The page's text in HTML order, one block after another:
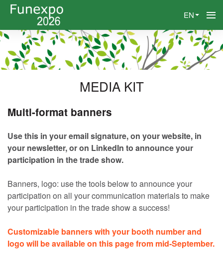
EN
MEDIA KIT
Multi-format banners
Use this in your email signature, on your website, in
your newsletter, or on LinkedIn to announce your
participation in the trade show.
Banners, logo: use the tools below to announce your
participation on all your communication materials to make
your participation in the trade show a success!
Customizable banners with your booth number and
logo will be available on this page from mid-September.